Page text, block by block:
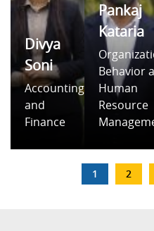
Divya
Soni
Accounting
and
Finance
Pankaj
Kataria
Behavior
Human
Resource
PaginationCurrent
page
1 Page
2